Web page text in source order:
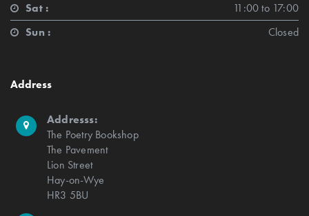
Sat :
11:00 to 17:00
Sun :
Closed
Address
Addresss:
The Poetry Bookshop
The Pavement
Lion Street
Hay-on-Wye
HR3 5BU